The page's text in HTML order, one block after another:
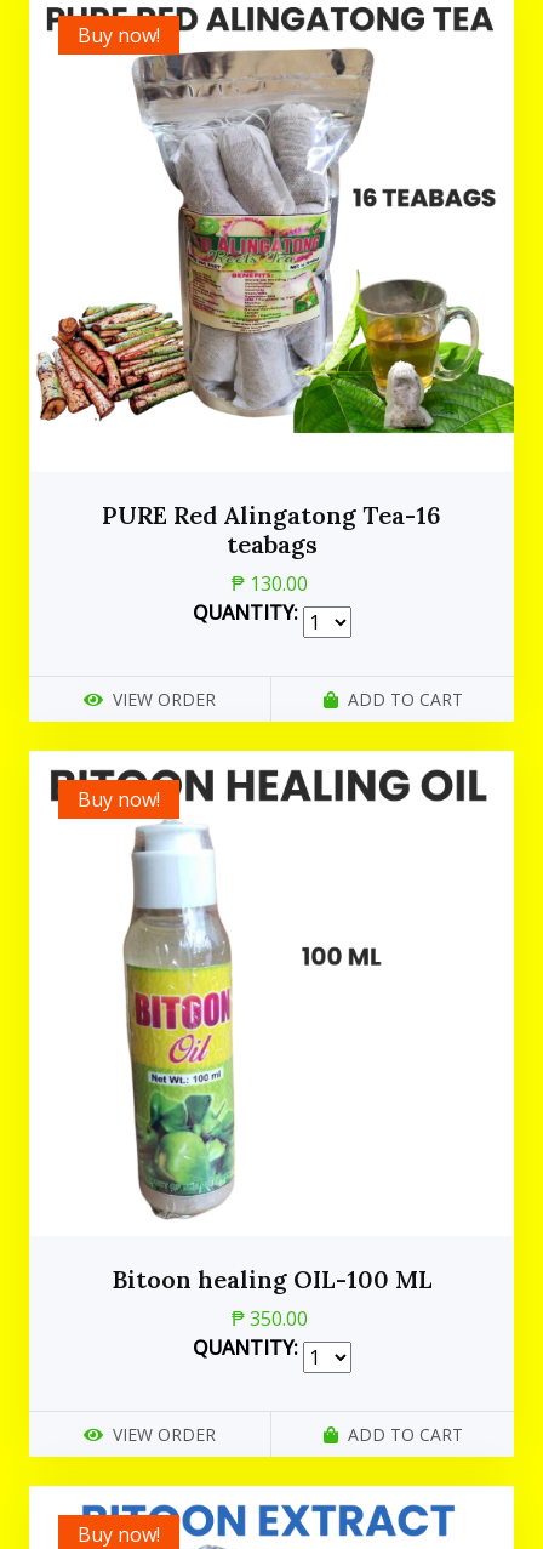
Buy now!
PURE Red Alingatong Tea-16
teabags
₱ 130.00
QUANTITY:
VIEW ORDER ADD TO CART
Buy now!
Bitoon healing OIL-100 ML
₱ 350.00
QUANTITY:
VIEW ORDER ADD TO CART
Buy now!